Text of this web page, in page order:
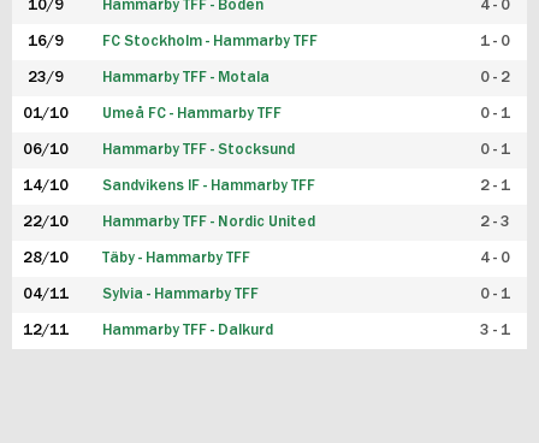
10/9 Hammarby TFF - Boden 4 - 0
16/9 FC Stockholm - Hammarby TFF 1 - 0
23/9 Hammarby TFF - Motala 0 - 2
01/10 Umeå FC - Hammarby TFF 0 - 1
06/10 Hammarby TFF - Stocksund 0 - 1
14/10 Sandvikens IF - Hammarby TFF 2 - 1
22/10 Hammarby TFF - Nordic United 2 - 3
28/10 Täby - Hammarby TFF 4 - 0
04/11 Sylvia - Hammarby TFF 0 - 1
12/11 Hammarby TFF - Dalkurd 3 - 1